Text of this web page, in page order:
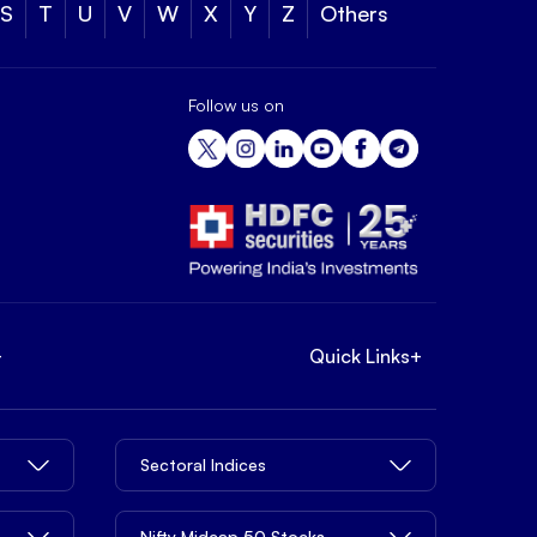
S T U V W X Y Z Others
Follow us on
Quick Links+
Sectoral Indices